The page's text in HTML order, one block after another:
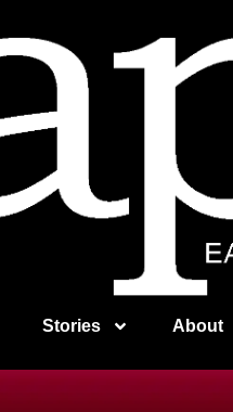
Stories About